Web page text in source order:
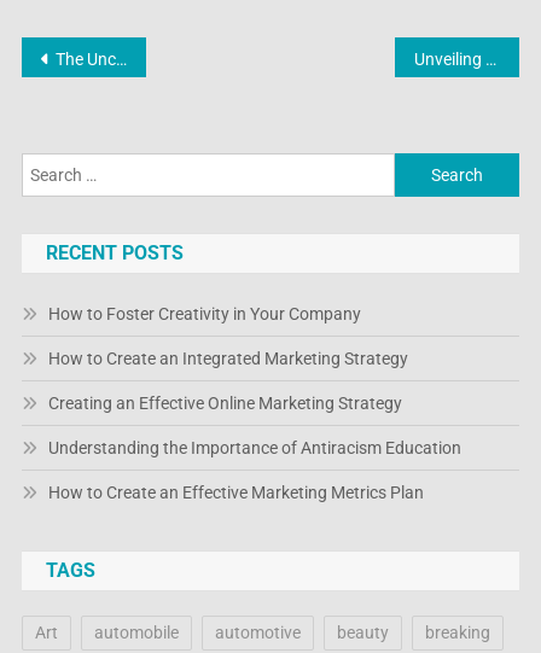
Post
The Unconventional Elegance: Decoding the Enigma of Latex Catsuits Unveiling Extravaganza: Online Shop Promo Extravaganza
Search
for:
RECENT POSTS
How to Foster Creativity in Your Company
How to Create an Integrated Marketing Strategy
Creating an Effective Online Marketing Strategy
Understanding the Importance of Antiracism Education
How to Create an Effective Marketing Metrics Plan
TAGS
Art automobile automotive beauty breaking